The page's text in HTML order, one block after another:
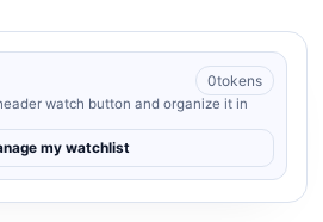
0tokens
watch button and organize it in
my watchlist